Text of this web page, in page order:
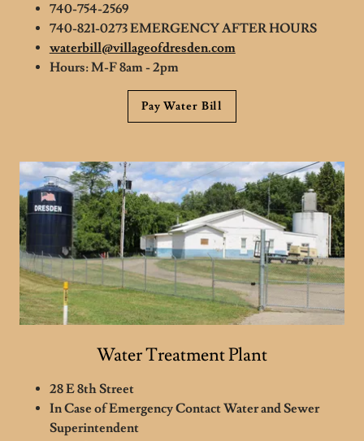
740-754-2569
740-821-0273 EMERGENCY AFTER HOURS
waterbill@villageofdresden.com
Hours: M-F 8am - 2pm
Pay Water Bill
Water Treatment Plant
28 E 8th Street
In Case of Emergency Contact Water and Sewer
Superintendent